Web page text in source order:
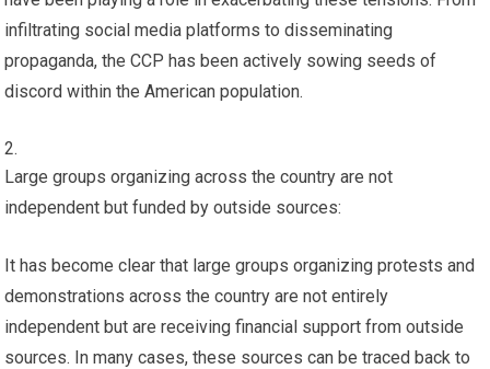
infiltrating social media platforms to disseminating
propaganda, the CCP has been actively sowing seeds of
discord within the American population.
Large groups organizing across the country are not
independent but funded by outside sources:
It has become clear that large groups organizing protests and
demonstrations across the country are not entirely
independent but are receiving financial support from outside
sources. In many cases, these sources can be traced back to